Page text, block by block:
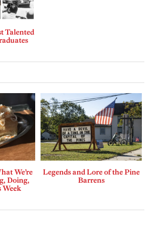
Talented
We’re
Doing,
Legends and Lore of the Pine
Barrens